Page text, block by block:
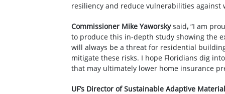
resiliency and reduce vulnerabilities
Commissioner Mike Yaworskysaid, “I am
to produce this in-depth study showing the
will always be a threat for residential
mitigate these risks. I hope Floridians dig
that may ultimately lower home insurance
UF’s Director of Sustainable Adaptive